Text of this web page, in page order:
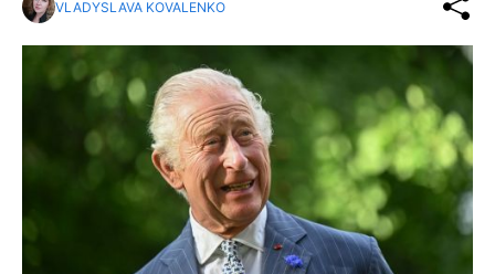
VLADYSLAVA KOVALENKO